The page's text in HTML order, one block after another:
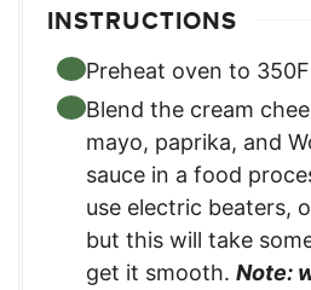
INSTRUCTIONS
Preheat oven to 350F
Blend the cream
mayo, paprika, and
sauce in a food
use electric beaters,
but this will take
get it smooth. Note: